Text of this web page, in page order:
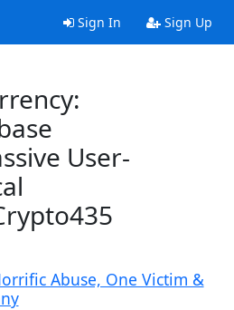
Sign In Sign Up
User-
Abuse, One Victim &